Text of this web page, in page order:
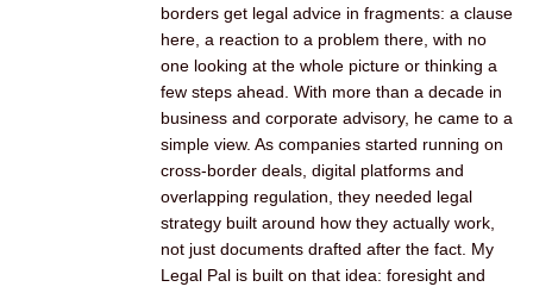
borders get legal advice in fragments: a clause
here, a reaction to a problem there, with no
one looking at the whole picture or thinking a
few steps ahead. With more than a decade in
business and corporate advisory, he came to a
simple view. As companies started running on
cross-border deals, digital platforms and
overlapping regulation, they needed legal
strategy built around how they actually work,
not just documents drafted after the fact. My
Legal Pal is built on that idea: foresight and